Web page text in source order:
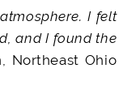
I felt
and I found the
Northeast Ohio